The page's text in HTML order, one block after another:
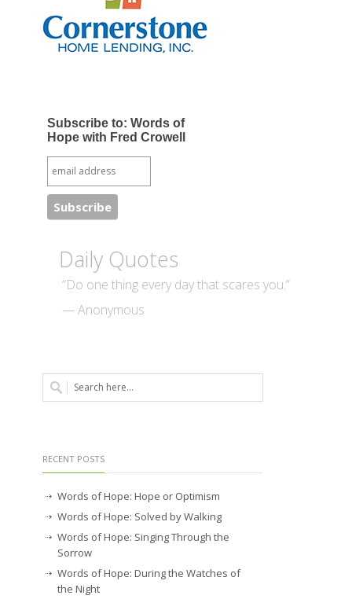
Subscribe to: Words of
Hope with Fred Crowell
Daily Quotes
“Do one thing every day that scares you.”
— Anonymous
RECENT POSTS
Words of Hope: Hope or Optimism
Words of Hope: Solved by Walking
Words of Hope: Singing Through the
Sorrow
Words of Hope: During the Watches of
the Night